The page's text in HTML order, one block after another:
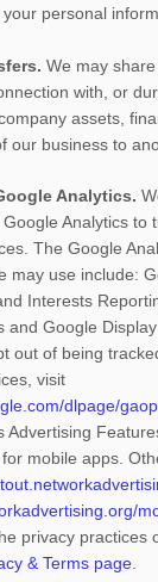
personal
We may
with, or
assets,
our business to
Analytics.
Analytics to
The Google
may use include:
Interests
and Google
out of being
visit
dlpage/
Advertising
mobile apps.
privacy practices
& Terms page.